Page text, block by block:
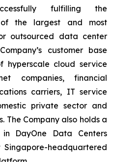
fulfilling the
of the largest and most
outsourced data center
customer base
hyperscale cloud service
companies, financial
carriers, IT service
private sector and
The Company also holds a
DayOne Data Centers
headquartered